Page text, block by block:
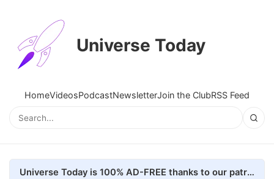
Universe Today
HomeVideosPodcastNewsletterJoin the ClubRSS Feed
Universe Today is 100% AD-FREE thanks to our patrons. Here's how we do it